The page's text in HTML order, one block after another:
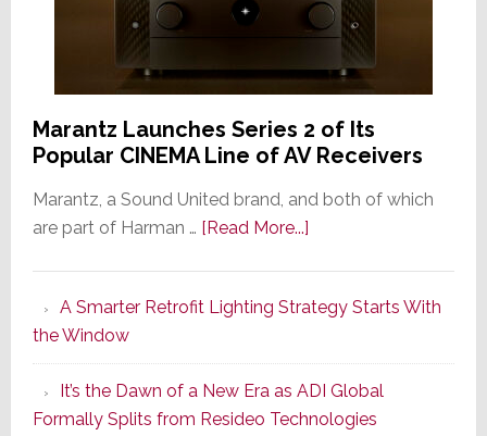
Marantz Launches Series 2 of Its
Popular CINEMA Line of AV Receivers
Marantz, a Sound United brand, and both of which
are part of Harman … [Read More...]about
Series
of
Its
Popular
A Smarter Retrofit Lighting Strategy Starts With
the Window
It’s the Dawn of a New Era as ADI Global
Formally Splits from Resideo Technologies